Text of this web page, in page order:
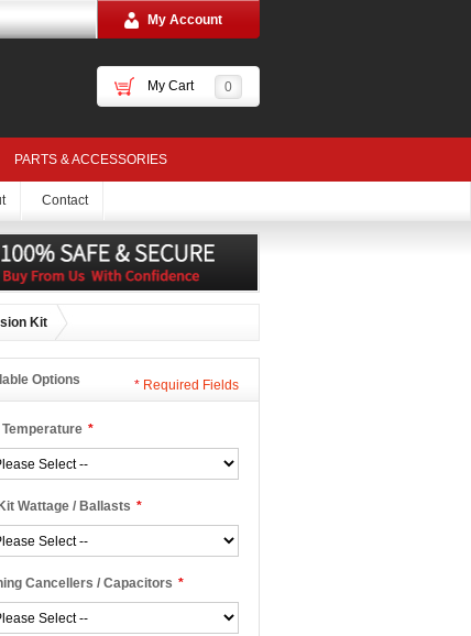
My Account
My Cart 0
PARTS & ACCESSORIES
Contact
Kit
Options
*
Temperature
*
Wattage / Ballasts
*
Cancellers / Capacitors
* Required Fields